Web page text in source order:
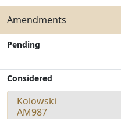
Amendments
Pending
Considered
Kolowski
AM987